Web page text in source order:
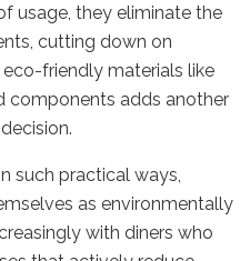
usage, they eliminate the
cutting down on
friendly materials like
components adds another
such practical ways,
as environmentally
with diners who